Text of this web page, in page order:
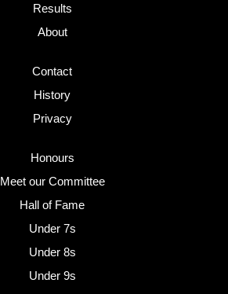
Results
About
Contact
History
Privacy
Honours
Meet our Committee
Hall of Fame
Under 7s
Under 8s
Under 9s